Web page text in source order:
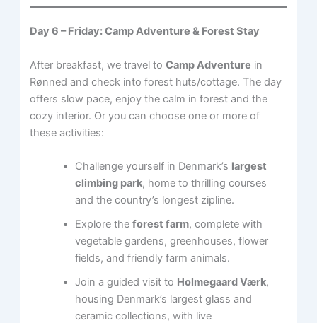
Day 6 – Friday: Camp Adventure & Forest Stay
After breakfast, we travel toCamp Adventure in
Rønned and check into forest huts/cottage. The day
offers slow pace, enjoy the calm in forest and the
cozy interior. Or you can choose one or more of
these activities:
Challenge yourself in Denmark’s largest
climbing park, home to thrilling courses
and the country’s longest zipline.
Explore theforest farm, complete with
vegetable gardens, greenhouses, flower
fields, and friendly farm animals.
Join a guided visit to Holmegaard Værk,
housing Denmark’s largest glass and
ceramic collections, with live